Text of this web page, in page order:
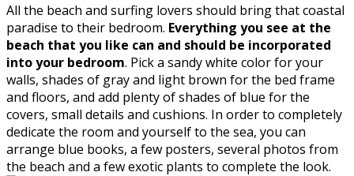
All the beach and surfing lovers should bring that coastal
paradise to their bedroom. Everything you see at the
beach that you like can and should be incorporated
into your bedroom. Pick a sandy white color for your
walls, shades of gray and light brown for the bed frame
and floors, and add plenty of shades of blue for the
covers, small details and cushions. In order to completely
dedicate the room and yourself to the sea, you can
arrange blue books, a few posters, several photos from
the beach and a few exotic plants to complete the look.